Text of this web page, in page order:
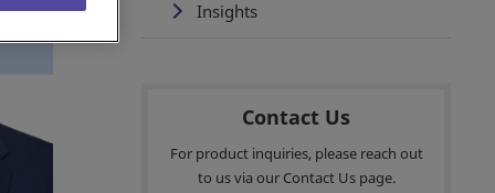
Insights
Contact Us
For product inquiries, please reach out
to us via our Contact Us page.